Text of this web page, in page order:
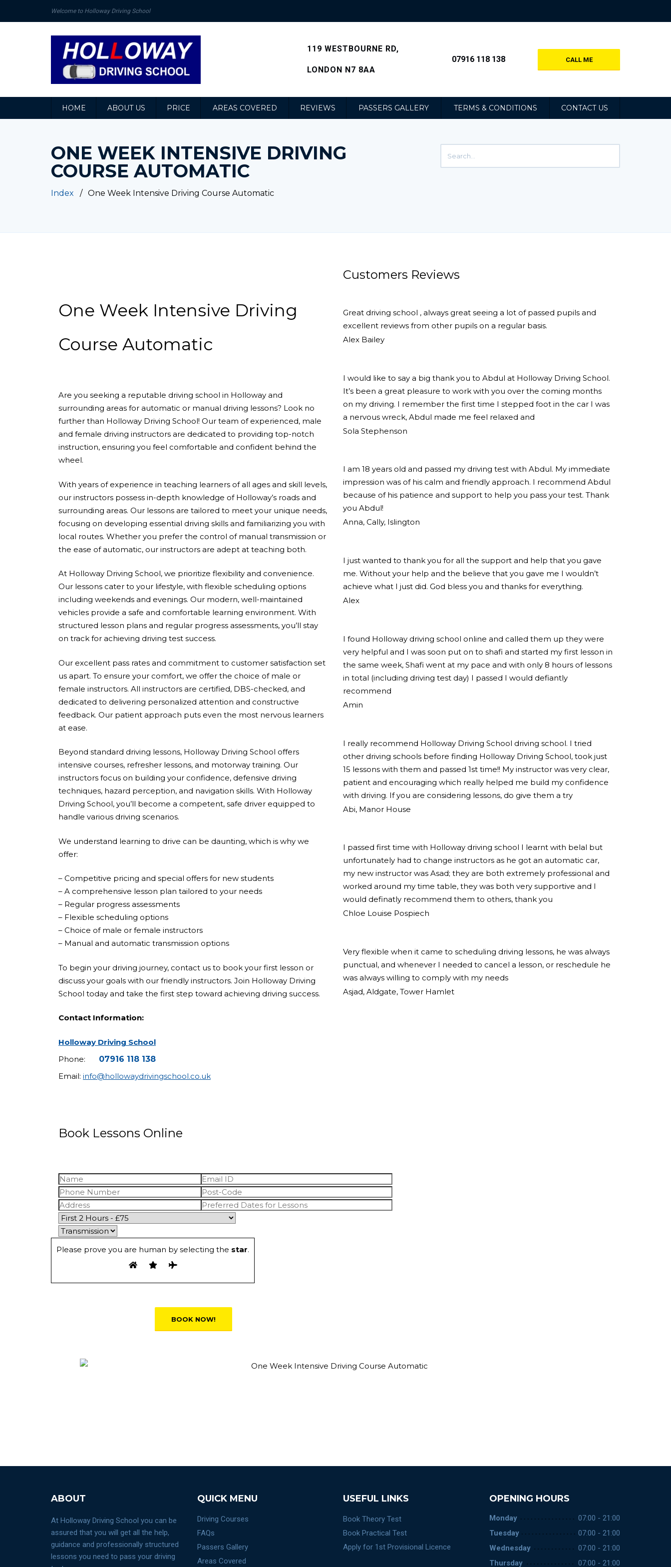
Welcome to Holloway Driving School
119 WESTBOURNE RD,
LONDON N7 8AA
07916 118 138 CALL ME
HOME ABOUT US PRICE AREAS COVERED REVIEWS PASSERS GALLERY TERMS & CONDITIONS CONTACT US
ONE WEEK INTENSIVE DRIVING
COURSE AUTOMATIC
Index One Week Intensive Driving Course Automatic
One Week Intensive Driving
Course Automatic
Are you seeking a reputable driving school in Holloway and
surrounding areas for automatic or manual driving lessons? Look no
further than Holloway Driving School! Our team of experienced, male
and female driving instructors are dedicated to providing top-notch
instruction, ensuring you feel comfortable and confident behind the
wheel.
With years of experience in teaching learners of all ages and skill levels,
our instructors possess in-depth knowledge of Holloway’s roads and
surrounding areas. Our lessons are tailored to meet your unique needs,
focusing on developing essential driving skills and familiarizing you with
local routes. Whether you prefer the control of manual transmission or
the ease of automatic, our instructors are adept at teaching both.
At Holloway Driving School, we prioritize flexibility and convenience.
Our lessons cater to your lifestyle, with flexible scheduling options
including weekends and evenings. Our modern, well-maintained
vehicles provide a safe and comfortable learning environment. With
structured lesson plans and regular progress assessments, you’ll stay
on track for achieving driving test success.
Our excellent pass rates and commitment to customer satisfaction set
us apart. To ensure your comfort, we offer the choice of male or
female instructors. All instructors are certified, DBS-checked, and
dedicated to delivering personalized attention and constructive
feedback. Our patient approach puts even the most nervous learners
at ease.
Beyond standard driving lessons, Holloway Driving School offers
intensive courses, refresher lessons, and motorway training. Our
instructors focus on building your confidence, defensive driving
techniques, hazard perception, and navigation skills. With Holloway
Driving School, you’ll become a competent, safe driver equipped to
handle various driving scenarios.
We understand learning to drive can be daunting, which is why we
offer:
– Competitive pricing and special offers for new students
– A comprehensive lesson plan tailored to your needs
– Regular progress assessments
– Flexible scheduling options
– Choice of male or female instructors
– Manual and automatic transmission options
To begin your driving journey, contact us to book your first lesson or
discuss your goals with our friendly instructors. Join Holloway Driving
School today and take the first step toward achieving driving success.
Contact Information:
Holloway Driving School
Phone:
07916 118 138
Email: info@hollowaydrivingschool.co.uk
Book Lessons Online
Please prove you are human by selecting the star.
Customers Reviews
Great driving school , always great seeing a lot of passed pupils and
excellent reviews from other pupils on a regular basis.
Alex Bailey
I would like to say a big thank you to Abdul at Holloway Driving School.
It’s been a great pleasure to work with you over the coming months
on my driving. I remember the first time I stepped foot in the car I was
a nervous wreck, Abdul made me feel relaxed and
Sola Stephenson
I am 18 years old and passed my driving test with Abdul. My immediate
impression was of his calm and friendly approach. I recommend Abdul
because of his patience and support to help you pass your test. Thank
you Abdul!
Anna, Cally, Islington
I just wanted to thank you for all the support and help that you gave
me. Without your help and the believe that you gave me I wouldn’t
achieve what I just did. God bless you and thanks for everything.
Alex
I found Holloway driving school online and called them up they were
very helpful and I was soon put on to shafi and started my first lesson in
the same week, Shafi went at my pace and with only 8 hours of lessons
in total (including driving test day) I passed I would defiantly
recommend
Amin
I really recommend Holloway Driving School driving school. I tried
other driving schools before finding Holloway Driving School, took just
15 lessons with them and passed 1st time!! My instructor was very clear,
patient and encouraging which really helped me build my confidence
with driving. If you are considering lessons, do give them a try
Abi, Manor House
I passed first time with Holloway driving school I learnt with belal but
unfortunately had to change instructors as he got an automatic car,
my new instructor was Asad; they are both extremely professional and
worked around my time table, they was both very supportive and I
would definatly recommend them to others, thank you
Chloe Louise Pospiech
Very flexible when it came to scheduling driving lessons, he was always
punctual, and whenever I needed to cancel a lesson, or reschedule he
was always willing to comply with my needs
Asjad, Aldgate, Tower Hamlet
ABOUT
At Holloway Driving School you can be
assured that you will get all the help,
guidance and professionally structured
lessons you need to pass your driving
QUICK MENU
Driving Courses
FAQs
Passers Gallery
Areas Covered
USEFUL LINKS
Book Theory Test
Book Practical Test
Apply for 1st Provisional Licence
OPENING HOURS
Monday
07:00 - 21:00
Tuesday
07:00 - 21:00
Wednesday
07:00 - 21:00
Thursday
07:00 - 21:00